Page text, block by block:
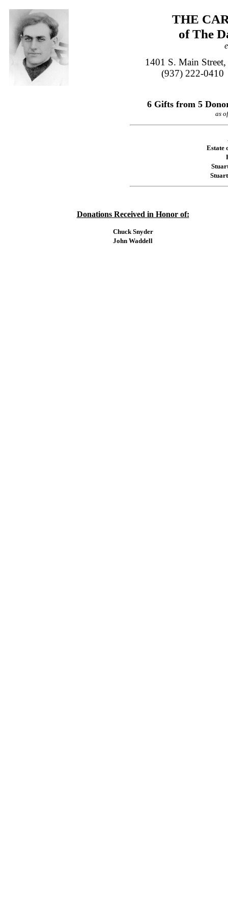
THE
of The
1401 S. Main
(937) 222-
6 Gifts from 5
as
Estate
Donations Received in Honor of:
Chuck Snyder
John Waddell